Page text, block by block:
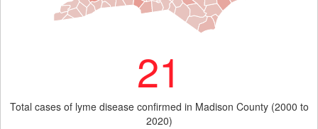
21
Total cases of lyme disease confirmed in Madison County (2000 to
2020)